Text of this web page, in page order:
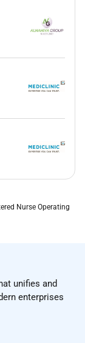
Nurse Operating
unifies and
enterprises